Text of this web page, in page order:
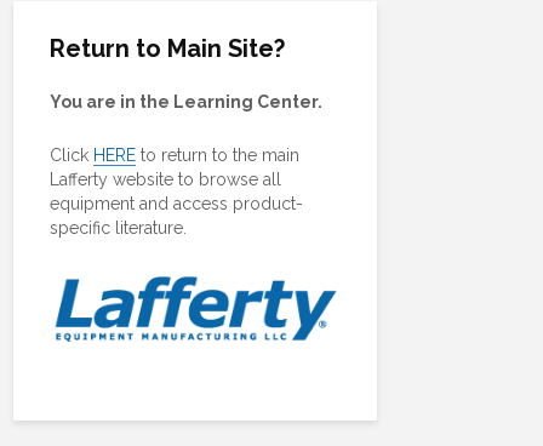
Return to Main Site?
You are in the Learning Center.
Click HERE to return to the main
Lafferty website to browse all
equipment and access product-
specific literature.